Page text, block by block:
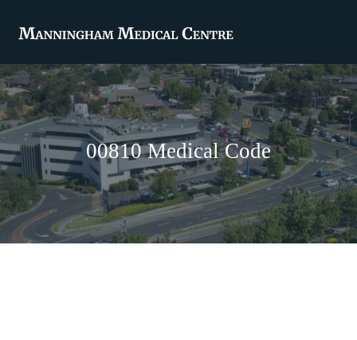
00810 Medical Code